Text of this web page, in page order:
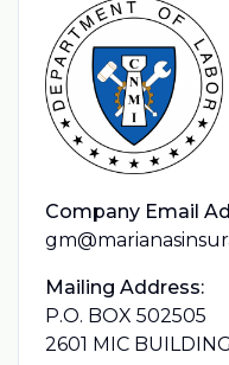
Company Email
Mailing Address:
P.O. BOX 502505
2601 MIC